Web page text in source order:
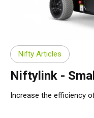
Nifty Articles
Niftylink -
Increase the efficiency